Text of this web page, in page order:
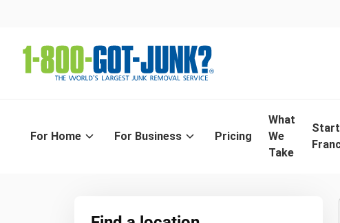
For Home For Business Pricing
What
We
Take
Find
Enter in